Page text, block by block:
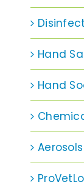
Hand
Hand